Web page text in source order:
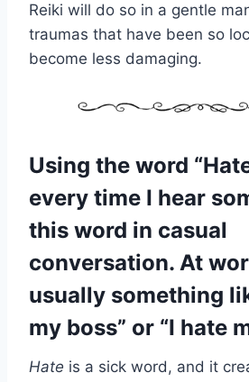
Reiki will do so in a gentle
traumas that have been so
become less damaging.
Using the word
every time I hear
this word in casual
conversation. At
usually something
my boss” or “I hate
Hate is a sick word, and it